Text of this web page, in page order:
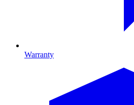
Warranty